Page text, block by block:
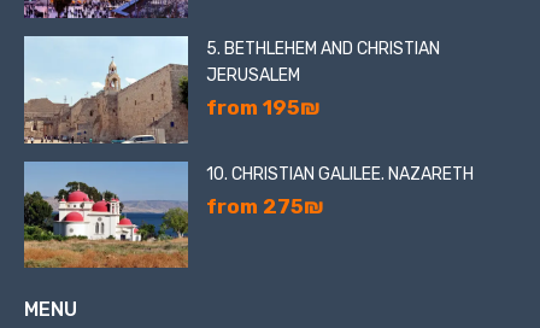
5. BETHLEHEM AND CHRISTIAN
JERUSALEM
from 195₪
10. CHRISTIAN GALILEE. NAZARETH
from 275₪
MENU